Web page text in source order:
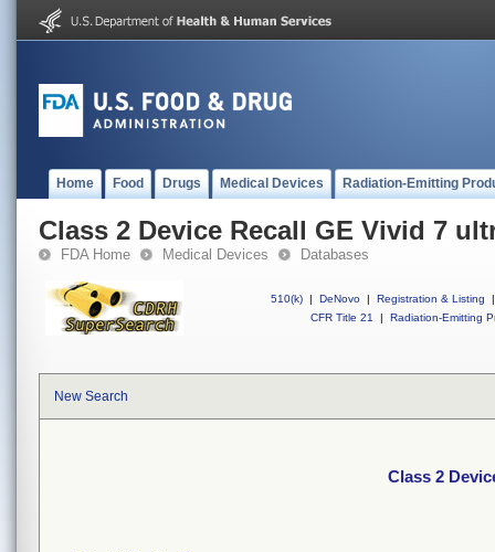
Home Food Drugs Medical Devices Radiation-Emitting
Class 2 Device Recall GE Vivid 7
FDA Home Medical Devices Databases
510(k) | DeNovo | Registration & Listing
|
CFR Title 21
| Radiation-Emitting
New Search
Class 2